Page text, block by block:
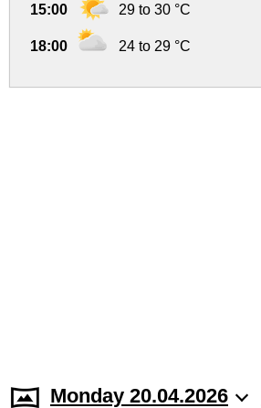
15:00 29 to 30 °C
18:00 24 to 29 °C
Monday 20.04.2026